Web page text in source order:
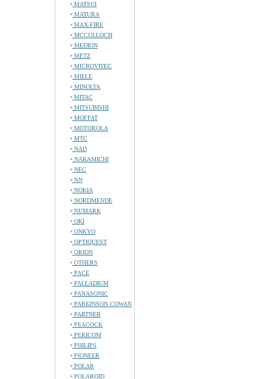
MATSUI
MATURA
MAX-FIRE
MCCULLOCH
MEDION
METZ
MICROVITEC
MIELE
MINOLTA
MITAC
MITSUBISHI
MOFFAT
MOTOROLA
MTC
NAD
NAKAMICHI
NEC
NN
NOKIA
NORDMENDE
NUMARK
OKI
ONKYO
OPTIQUEST
ORION
OTHERS
PACE
PALLADIUM
PANASONIC
PARKINSON COWAN
PARTNER
PEACOCK
PERICOM
PHILIPS
PIONEER
POLAR
POLAROID